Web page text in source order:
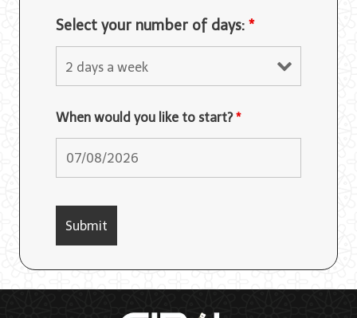
Select your number of days: *
When would you like to start?*